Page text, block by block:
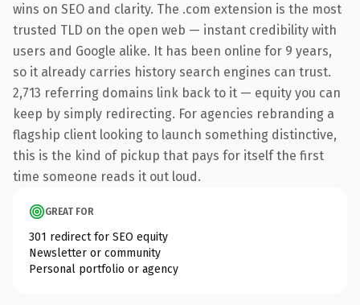
wins on SEO and clarity. The .com extension is the most
trusted TLD on the open web — instant credibility with
users and Google alike. It has been online for 9 years,
so it already carries history search engines can trust.
2,713 referring domains link back to it — equity you can
keep by simply redirecting. For agencies rebranding a
flagship client looking to launch something distinctive,
this is the kind of pickup that pays for itself the first
time someone reads it out loud.
GREAT FOR
301 redirect for SEO equity
Newsletter or community
Personal portfolio or agency